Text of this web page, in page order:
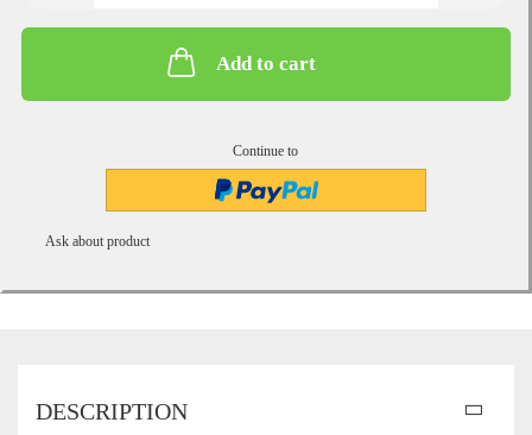
Add to cart
Continue to
Ask about product
DESCRIPTION